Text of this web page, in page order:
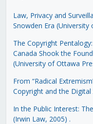
Law, Privacy and
Snowden Era
The Copyright
Canada Shook the
(University of Ottawa
From “Radical
Copyright and the
In the Public Interest:
(Irwin Law, 2005) .